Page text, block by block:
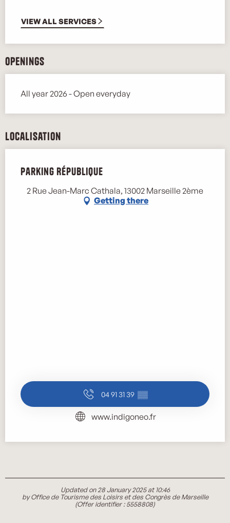
VIEW ALL SERVICES
Openings
All year 2026 - Open everyday
Localisation
Parking République
2 Rue Jean-Marc Cathala, 13002 Marseille 2ème
Getting there
04 91 31 39 ▒▒
www.indigoneo.fr
Updated on 28 January 2025 at 10:46
by Office de Tourisme des Loisirs et des Congrès de Marseille
(Offer identifier :5558808)